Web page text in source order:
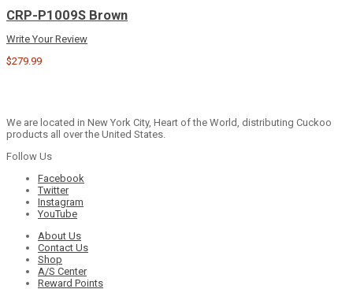
CRP-P1009S Brown
Write Your Review
$279.99
We are located in New York City, Heart of the World, distributing Cuckoo
products all over the United States.
Follow Us
Facebook
Twitter
Instagram
YouTube
About Us
Contact Us
Shop
A/S Center
Reward Points